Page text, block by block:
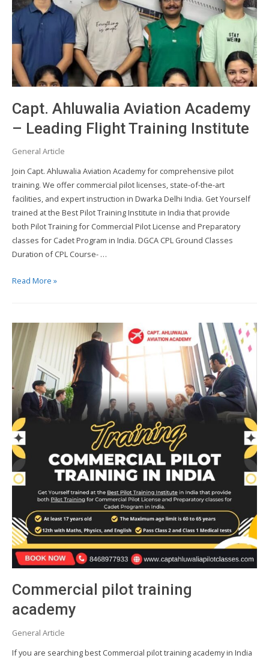
Capt. Ahluwalia Aviation Academy
– Leading Flight Training Institute
General Article
Join Capt. Ahluwalia Aviation Academy for comprehensive pilot
training. We offer commercial pilot licenses, state-of-the-art
facilities, and expert instruction in Dwarka Delhi India. Get Yourself
trained at the Best Pilot Training Institute in India that provide
both Pilot Training for Commercial Pilot License and Preparatory
classes for Cadet Program in India. DGCA CPL Ground Classes
Duration of CPL Course- …
Capt.
Academy
–
Leading
Flight
Training
Institute
Read More »
Commercial pilot training
academy
General Article
If you are searching best Commercial pilot training academy in India